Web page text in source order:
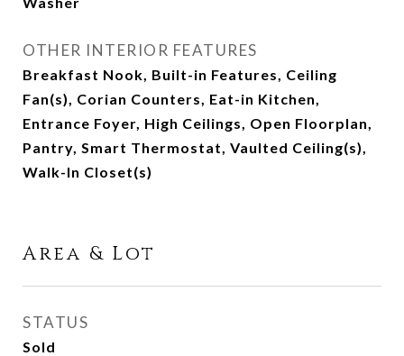
OTHER INTERIOR FEATURES
Breakfast Nook, Built-in Features, Ceiling
Fan(s), Corian Counters, Eat-in Kitchen,
Entrance Foyer, High Ceilings, Open Floorplan,
Pantry, Smart Thermostat, Vaulted Ceiling(s),
Walk-In Closet(s)
Area & Lot
STATUS
Sold